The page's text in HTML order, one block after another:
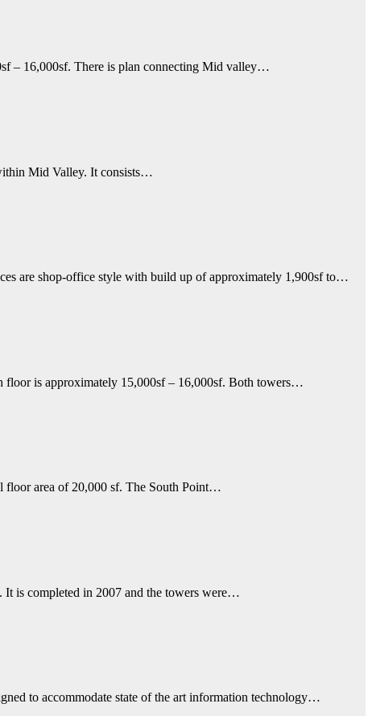
– 16,000sf. There is plan connecting Mid valley…
Mid Valley. It consists…
are shop-office style with build up of approximately 1,900sf to…
floor is approximately 15,000sf – 16,000sf. Both towers…
floor area of 20,000 sf. The South Point…
It is completed in 2007 and the towers were…
to accommodate state of the art information technology…